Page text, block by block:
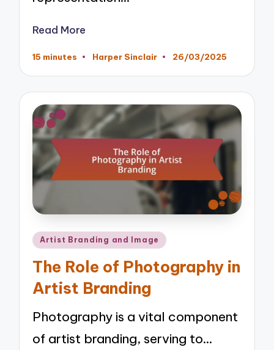
Read More
15 minutes
Posted
Harper Sinclair 26/03/2025
Posted
Artist Branding and Image
The Role of Photography in
Artist Branding
Photography is a vital component
of artist branding, serving to…